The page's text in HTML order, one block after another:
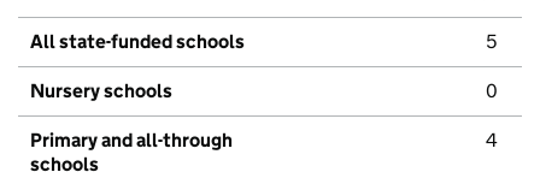
All state-funded schools 5
Nursery schools 0
Primary and all-through
schools
4